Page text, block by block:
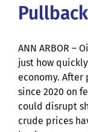
Pullback
ANN ARBOR –
just how
economy.
since 2020 on
could disrupt
crude prices